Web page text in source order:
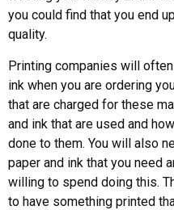
you could find that you end
quality.
Printing companies will
ink when you are ordering
that are charged for these
and ink that are used and
done to them. You will also
paper and ink that you need
willing to spend doing this.
to have something printed